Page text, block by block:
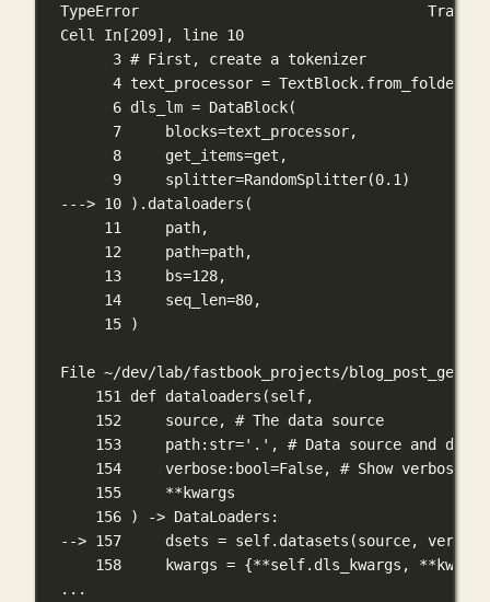
TypeError
Cell In[209], line 10
3 # First, create a tokenizer
4 text_processor =
6 dls_lm = DataBlock(
7     blocks=text_processor,
8     get_items=get,
9     splitter=RandomSplitter(0.1)
---> 10 ).dataloaders(
11     path,
12     path=path,
13     bs=128,
14     seq_len=80,
15 )
File ~/dev/lab/fastbook_projects/
151 def dataloaders(self,
152     source, # The data source
153     path:str='.', # Data source and
154     verbose:bool=False, # Show verbose
155     **kwargs
156 ) -> DataLoaders:
--> 157     dsets = self.datasets(source,
158     kwargs = {**self.dls_kwargs,
...